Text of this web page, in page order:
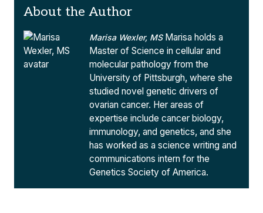
About the Author
Marisa Wexler, MS Marisa holds a
Master of Science in cellular and
molecular pathology from the
University of Pittsburgh, where she
studied novel genetic drivers of
ovarian cancer. Her areas of
expertise include cancer biology,
immunology, and genetics, and she
has worked as a science writing and
communications intern for the
Genetics Society of America.